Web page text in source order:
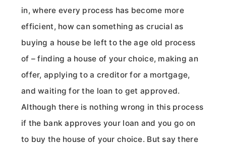
in, where every process has become more
efficient, how can something as crucial as
buying a house be left to the age old process
of – finding a house of your choice, making an
offer, applying to a creditor for a mortgage,
and waiting for the loan to get approved.
Although there is nothing wrong in this process
if the bank approves your loan and you go on
to buy the house of your choice. But say there